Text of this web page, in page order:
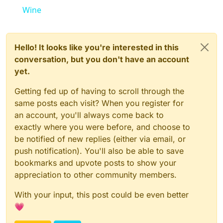
Wine
Hello! It looks like you're interested in this
conversation, but you don't have an account
yet.
Getting fed up of having to scroll through the
same posts each visit? When you register for
an account, you'll always come back to
exactly where you were before, and choose to
be notified of new replies (either via email, or
push notification). You'll also be able to save
bookmarks and upvote posts to show your
appreciation to other community members.
With your input, this post could be even better
💗